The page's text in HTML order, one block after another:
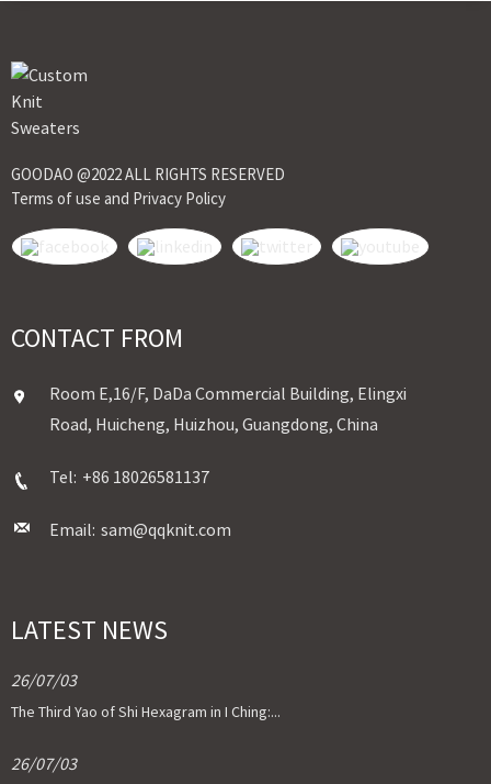
GOODAO @2022 ALL RIGHTS RESERVED
Terms of use and Privacy Policy
CONTACT FROM
Room E,16/F, DaDa Commercial Building, Elingxi
Road, Huicheng, Huizhou, Guangdong, China
Tel: +86 18026581137
Email: sam@qqknit.com
LATEST NEWS
26/07/03
The Third Yao of Shi Hexagram in I Ching:...
26/07/03